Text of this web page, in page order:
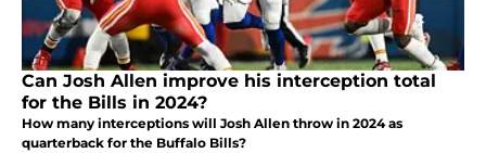
Can Josh Allen improve his interception total
for the Bills in 2024?
How many interceptions will Josh Allen throw in 2024 as
quarterback for the Buffalo Bills?